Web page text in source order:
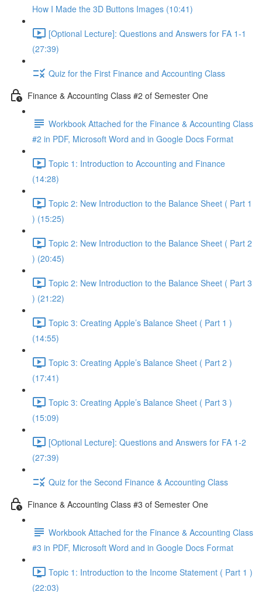
How I Made the 3D Buttons Images (10:41)
[Optional Lecture]: Questions and Answers for FA 1-1
(27:39)
Quiz for the First Finance and Accounting Class
Finance & Accounting Class #2 of Semester One
Workbook Attached for the Finance & Accounting Class
#2 in PDF, Microsoft Word and in Google Docs Format
Topic 1: Introduction to Accounting and Finance
(14:28)
Topic 2: New Introduction to the Balance Sheet ( Part 1
) (15:25)
Topic 2: New Introduction to the Balance Sheet ( Part 2
) (20:45)
Topic 2: New Introduction to the Balance Sheet ( Part 3
) (21:22)
Topic 3: Creating Apple’s Balance Sheet ( Part 1 )
(14:55)
Topic 3: Creating Apple’s Balance Sheet ( Part 2 )
(17:41)
Topic 3: Creating Apple’s Balance Sheet ( Part 3 )
(15:09)
[Optional Lecture]: Questions and Answers for FA 1-2
(27:39)
Quiz for the Second Finance & Accounting Class
Finance & Accounting Class #3 of Semester One
Workbook Attached for the Finance & Accounting Class
#3 in PDF, Microsoft Word and in Google Docs Format
Topic 1: Introduction to the Income Statement ( Part 1 )
(22:03)